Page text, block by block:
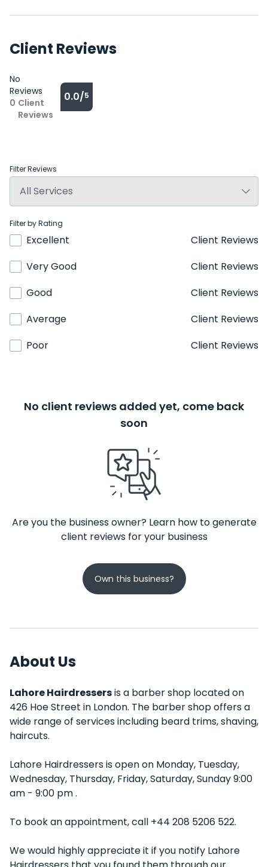
Client Reviews
No
Reviews
0 Client
Reviews
0.0/5
Filter Reviews
Filter by Rating
Excellent
Client Reviews
Very Good
Client Reviews
Good
Client Reviews
Average
Client Reviews
Poor
Client Reviews
No client reviews added yet, come back
soon
Are you the business owner? Learn how to generate
client reviews for your business
Own this business?
About Us
Lahore Hairdressersis a barber shop located on
426 Hoe Street in London. The barber shop offers a
wide range of services including beard trims, shaving,
haircuts.
Lahore Hairdressers is open on Monday, Tuesday,
Wednesday, Thursday, Friday, Saturday, Sunday 9:00
am - 9:00 pm .
To book an appointment, call +44 208 5206 522.
We would highly appreciate it if you notify Lahore